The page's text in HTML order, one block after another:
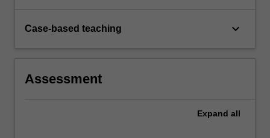
Case-based teaching keyboard_arrow_down
Assessment
Expand all